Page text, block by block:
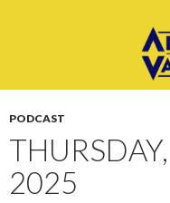
PODCAST
2025